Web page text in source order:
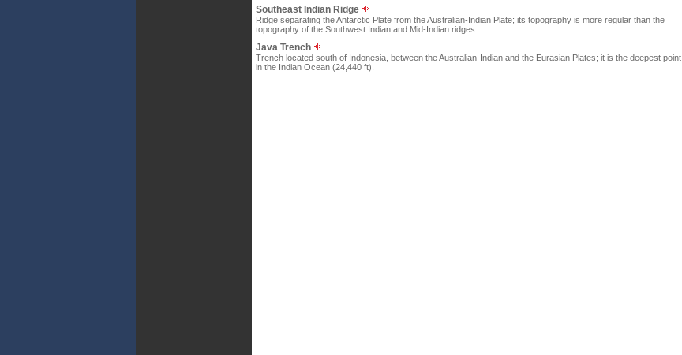
Southeast Indian Ridge
Ridge separating the Antarctic Plate from the Australian-Indian Plate; its topography is more regular than the
topography of the Southwest Indian and Mid-Indian ridges.
Java Trench
Trench located south of Indonesia, between the Australian-Indian and the Eurasian Plates; it is the deepest point
in the Indian Ocean (24,440 ft).